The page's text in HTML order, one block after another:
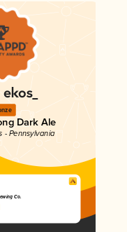
Dark Ale
- Pennsylvania
Co.